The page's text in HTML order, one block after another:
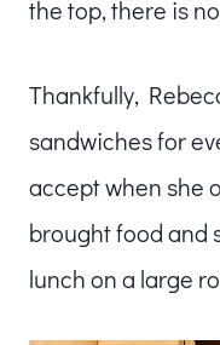
the top, there is
Thankfully,
sandwiches for
accept when she
brought food and
lunch on a large